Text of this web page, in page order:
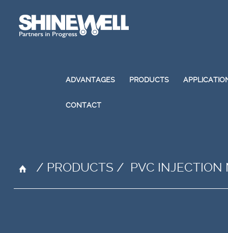
ADVANTAGES PRODUCTS
CONTACT
/ PRODUCTS / PVC